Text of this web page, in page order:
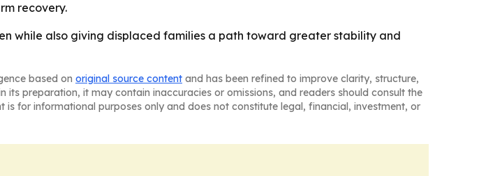
recovery.
while also giving displaced families a path toward greater stability and
based on original source content and has been refined to improve clarity, structure,
its preparation, it may contain inaccuracies or omissions, and readers should consult the
for informational purposes only and does not constitute legal, financial, investment, or